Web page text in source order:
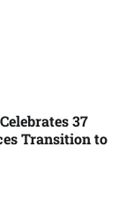
37
Transition to